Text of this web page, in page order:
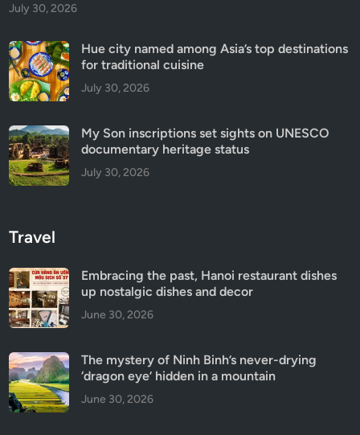
July 30, 2026
Hue city named among Asia’s top destinations
for traditional cuisine
July 30, 2026
My Son inscriptions set sights on UNESCO
documentary heritage status
July 30, 2026
Travel
Embracing the past, Hanoi restaurant dishes
up nostalgic dishes and decor
June 30, 2026
The mystery of Ninh Binh’s never-drying
‘dragon eye’ hidden in a mountain
June 30, 2026